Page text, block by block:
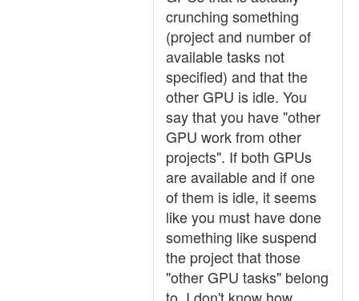
crunching something
(project and number of
available tasks not
specified) and that the
other GPU is idle. You
say that you have "other
GPU work from other
projects". If both GPUs
are available and if one
of them is idle, it seems
like you must have done
something like suspend
the project that those
"other GPU tasks" belong